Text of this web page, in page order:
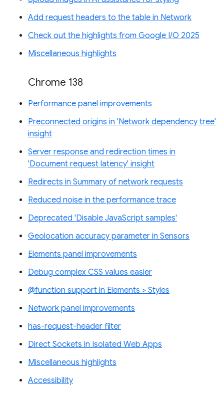
Add request headers to the table in Network
Check out the highlights from Google I/O 2025
Miscellaneous highlights
Chrome 138
Performance panel improvements
Preconnected origins in 'Network dependency tree'
insight
Server response and redirection times in
'Document request latency' insight
Redirects in Summary of network requests
Reduced noise in the performance trace
Deprecated 'Disable JavaScript samples'
Geolocation accuracy parameter in Sensors
Elements panel improvements
Debug complex CSS values easier
@function support in Elements > Styles
Network panel improvements
has-request-header filter
Direct Sockets in Isolated Web Apps
Miscellaneous highlights
Accessibility